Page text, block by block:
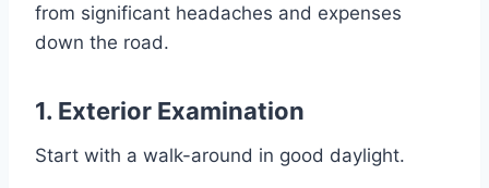
from significant headaches and expenses
down the road.
1. Exterior Examination
Start with a walk-around in good daylight.